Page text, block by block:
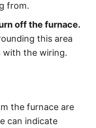
from.
off the furnace.
this area
with the wiring.
the furnace are
can indicate